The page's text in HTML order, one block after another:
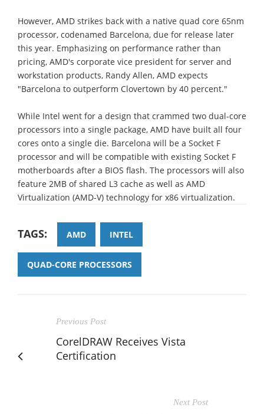
However, AMD strikes back with a native quad core 65nm
processor, codenamed Barcelona, due for release later
this year. Emphasizing on performance rather than
pricing, AMD's corporate vice president for server and
workstation products, Randy Allen, AMD expects
"Barcelona to outperform Clovertown by 40 percent."
While Intel went for a design that crammed two dual-core
processors into a single package, AMD have built all four
cores onto a single die. Barcelona will be a Socket F
processor and will be compatible with existing Socket F
motherboards after a BIOS flash. The processors will also
feature 2MB of shared L3 cache as well as AMD
Virtualization (AMD-V) technology for x86 virtualization.
TAGS: AMD INTEL
QUAD-CORE PROCESSORS
Previous Post
CorelDRAW Receives Vista
Certification
Next Post